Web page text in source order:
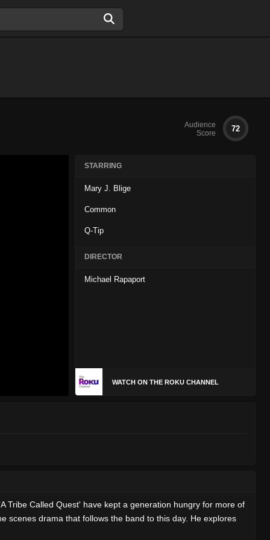
Audience
Score
72
STARRING
Mary J. Blige
Common
Q-Tip
DIRECTOR
Michael Rapaport
WATCH ON THE ROKU CHANNEL
Tribe Called Quest' have kept a generation hungry for more of
scenes drama that follows the band to this day. He explores